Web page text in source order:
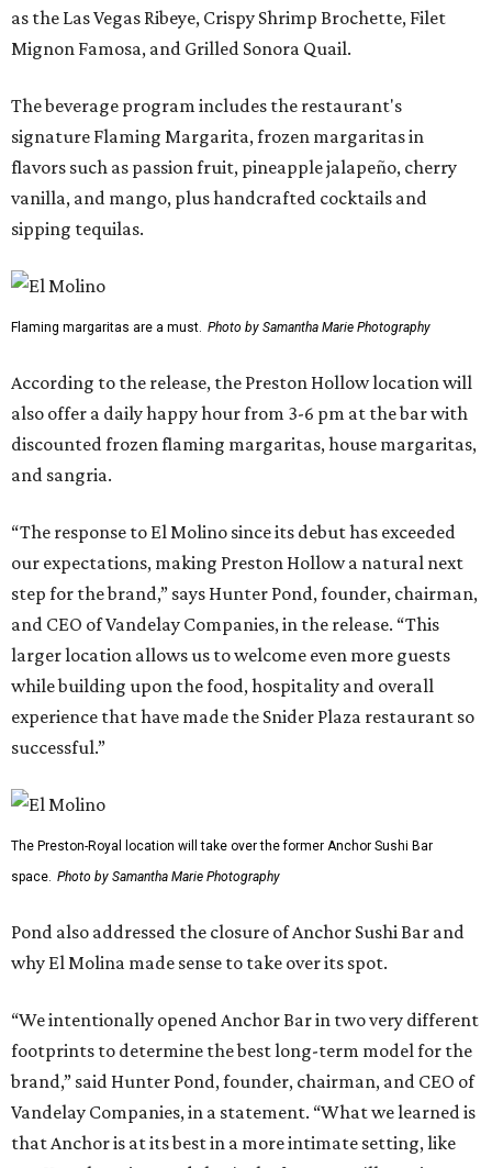
as the Las Vegas Ribeye, Crispy Shrimp Brochette, Filet
Mignon Famosa, and Grilled Sonora Quail.
The beverage program includes the restaurant's
signature Flaming Margarita, frozen margaritas in
flavors such as passion fruit, pineapple jalapeño, cherry
vanilla, and mango, plus handcrafted cocktails and
sipping tequilas.
Flaming margaritas are a must. Photo by Samantha Marie Photography
According to the release, the Preston Hollow location will
also offer a daily happy hour from 3-6 pm at the bar with
discounted frozen flaming margaritas, house margaritas,
and sangria.
“The response to El Molino since its debut has exceeded
our expectations, making Preston Hollow a natural next
step for the brand,” says Hunter Pond, founder, chairman,
and CEO of Vandelay Companies, in the release. “This
larger location allows us to welcome even more guests
while building upon the food, hospitality and overall
experience that have made the Snider Plaza restaurant so
successful.”
The Preston-Royal location will take over the former Anchor Sushi Bar
space. Photo by Samantha Marie Photography
Pond also addressed the closure of Anchor Sushi Bar and
why El Molina made sense to take over its spot.
“We intentionally opened Anchor Bar in two very different
footprints to determine the best long-term model for the
brand,” said Hunter Pond, founder, chairman, and CEO of
Vandelay Companies, in a statement. “What we learned is
that Anchor is at its best in a more intimate setting, like